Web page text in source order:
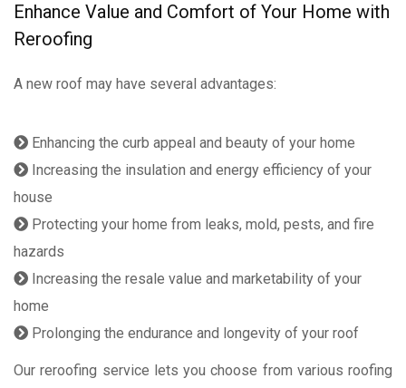
Enhance Value and Comfort of Your Home with
Reroofing
A new roof may have several advantages:
Enhancing the curb appeal and beauty of your home
Increasing the insulation and energy efficiency of your
house
Protecting your home from leaks, mold, pests, and fire
hazards
Increasing the resale value and marketability of your
home
Prolonging the endurance and longevity of your roof
Our reroofing service lets you choose from various roofing